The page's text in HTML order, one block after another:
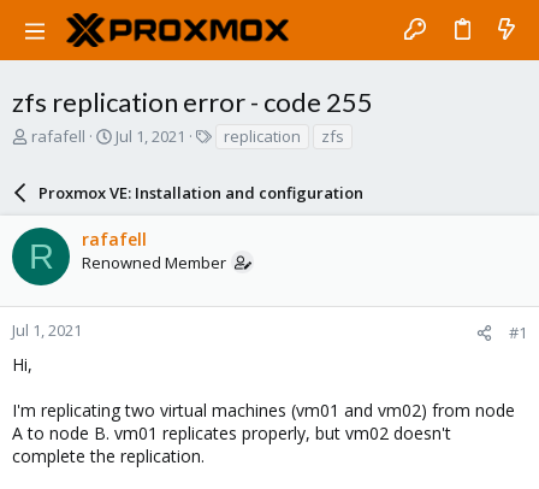
zfs replication error - code 255
T
a
d
s
t
a
r
e
rafafell
S
r
t
d
a
e
Jul 1, 2021
s
replication zfs
Proxmox VE: Installation and configuration
R rafafell
Renowned Member
Jul 1, 2021 #1
Hi,
I'm replicating two virtual machines (vm01 and vm02) from node
A to node B. vm01 replicates properly, but vm02 doesn't
complete the replication.